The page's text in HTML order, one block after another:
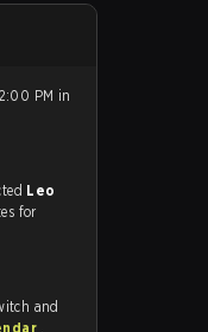
PM in
and predicted Leo
for
and
.